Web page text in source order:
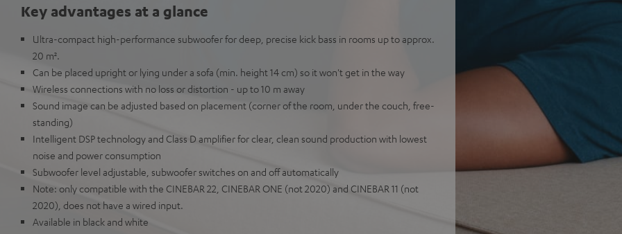
Key advantages at a glance
Ultra-compact high-performance subwoofer for deep, precise kick bass in rooms up to approx.
20 m².
Can be placed upright or lying under a sofa (min. height 14 cm) so it won't get in the way
Wireless connections with no loss or distortion - up to 10 m away
Sound image can be adjusted based on placement (corner of the room, under the couch, free-
standing)
Intelligent DSP technology and Class D amplifier for clear, clean sound production with lowest
noise and power consumption
Subwoofer level adjustable, subwoofer switches on and off automatically
Note: only compatible with the CINEBAR 22, CINEBAR ONE (not 2020) and CINEBAR 11 (not
2020), does not have a wired input.
Available in black and white